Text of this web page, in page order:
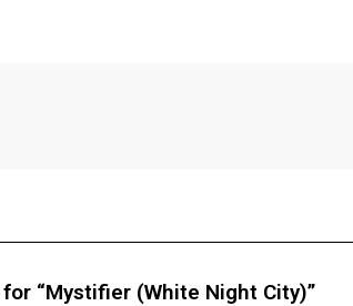
for “Mystifier (White Night City)”